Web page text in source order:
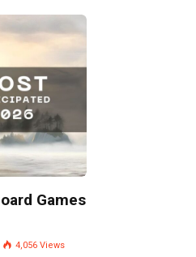
Games
4,056 Views